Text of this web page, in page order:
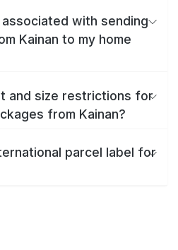
with sending
Kainan to my home
and size restrictions for
from Kainan?
parcel label for